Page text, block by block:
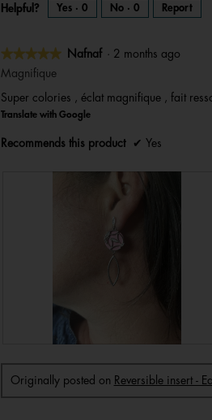
Helpful? Yes · 0 No · 0 Report
★★★★★
★★★★★
5
of
5
Nafnaf · 2 months ago
Magnifique
Super colories , éclat magnifique , fait
Translate with Google
Recommends this product ✔ Yes
Originally posted on Reversible insert -